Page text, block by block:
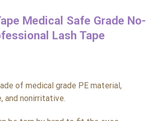
Medical Safe Grade No-
Lash Tape
of medical grade PE material,
and nonirritative.